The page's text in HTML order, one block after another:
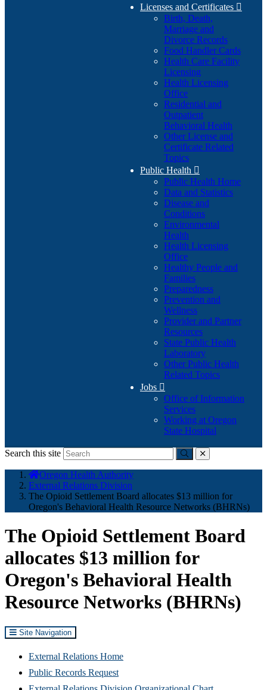
Licenses and Certificates 
Birth, Death,
Marriage and
Divorce Records
Food Handler Cards
Health Care Facility
Licensing
Health Licensing
Office
Residential and
Outpatient
Behavioral Health
Other License and
Certificate Related
Topics
Public Health 
Public Health Home
Data and Statistics
Disease and
Conditions
Environmental
Health
Health Licensing
Office
Healthy People and
Families
Preparedness
Prevention and
Wellness
Provider and Partner
Resources
State Public Health
Laboratory
Other Public Health
Related Topics
Jobs 
Office of Information
Services
Working at Oregon
State Hospital
Search this site
Submitclose
here:
Oregon Health Authority
External Relations Division
The Opioid Settlement Board allocates $13 million for
Oregon's Behavioral Health Resource Networks (BHRNs)
The Opioid Settlement Board
allocates $13 million for
Oregon's Behavioral Health
Resource Networks (BHRNs)
Site Navigation
External Relations Home
Public Records Request